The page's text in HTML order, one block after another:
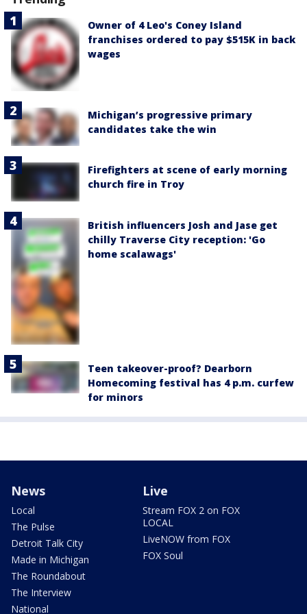
Owner of 4 Leo's Coney Island
franchises ordered to pay $515K in back
wages
Michigan’s progressive primary
candidates take the win
Firefighters at scene of early morning
church fire in Troy
British influencers Josh and Jase get
chilly Traverse City reception: 'Go
home scalawags'
Teen takeover-proof? Dearborn
Homecoming festival has 4 p.m. curfew
for minors
News
Local
The Pulse
Detroit Talk City
Made in Michigan
The Roundabout
The Interview
National
Live
Stream FOX 2 on FOX
LOCAL
LiveNOW from FOX
FOX Soul